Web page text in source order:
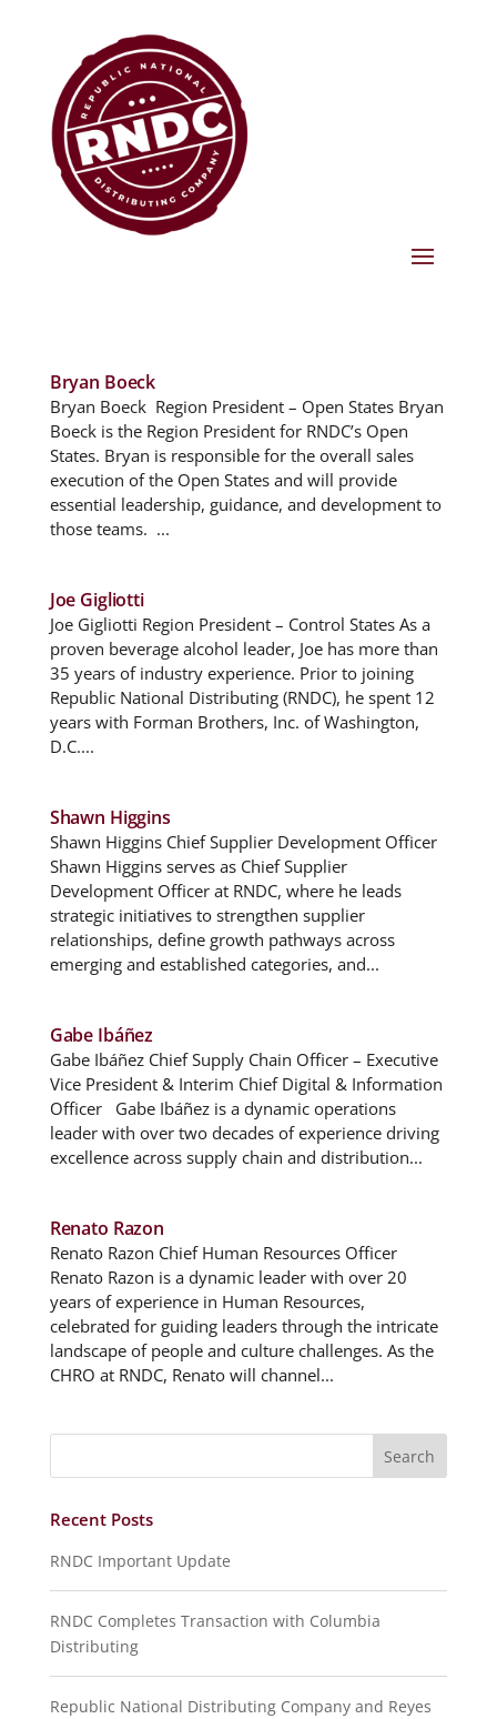
Bryan Boeck
Bryan Boeck Region President – Open States Bryan
Boeck is the Region President for RNDC’s Open
States. Bryan is responsible for the overall sales
execution of the Open States and will provide
essential leadership, guidance, and development to
those teams. ...
Joe Gigliotti
Joe Gigliotti Region President – Control States As a
proven beverage alcohol leader, Joe has more than
35 years of industry experience. Prior to joining
Republic National Distributing (RNDC), he spent 12
years with Forman Brothers, Inc. of Washington,
D.C....
Shawn Higgins
Shawn Higgins Chief Supplier Development Officer
Shawn Higgins serves as Chief Supplier
Development Officer at RNDC, where he leads
strategic initiatives to strengthen supplier
relationships, define growth pathways across
emerging and established categories, and...
Gabe Ibáñez
Gabe Ibáñez Chief Supply Chain Officer – Executive
Vice President & Interim Chief Digital & Information
Officer Gabe Ibáñez is a dynamic operations
leader with over two decades of experience driving
excellence across supply chain and distribution...
Renato Razon
Renato Razon Chief Human Resources Officer
Renato Razon is a dynamic leader with over 20
years of experience in Human Resources,
celebrated for guiding leaders through the intricate
landscape of people and culture challenges. As the
CHRO at RNDC, Renato will channel...
Recent Posts
RNDC Important Update
RNDC Completes Transaction with Columbia
Distributing
Republic National Distributing Company and Reyes